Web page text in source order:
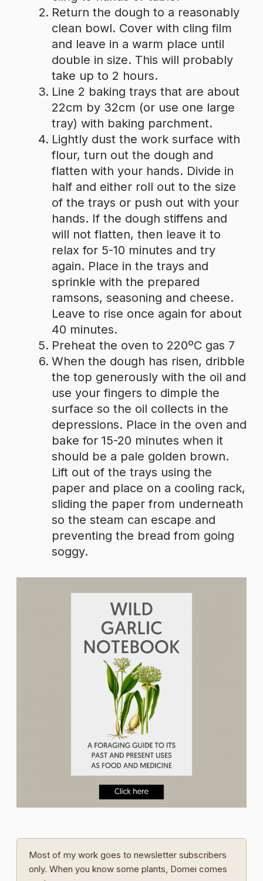
Return the dough to a reasonably
clean bowl. Cover with cling film
and leave in a warm place until
double in size. This will probably
take up to 2 hours.
Line 2 baking trays that are about
22cm by 32cm (or use one large
tray) with baking parchment.
Lightly dust the work surface with
flour, turn out the dough and
flatten with your hands. Divide in
half and either roll out to the size
of the trays or push out with your
hands. If the dough stiffens and
will not flatten, then leave it to
relax for 5-10 minutes and try
again. Place in the trays and
sprinkle with the prepared
ramsons, seasoning and cheese.
Leave to rise once again for about
40 minutes.
Preheat the oven to 220ºC gas 7
When the dough has risen, dribble
the top generously with the oil and
use your fingers to dimple the
surface so the oil collects in the
depressions. Place in the oven and
bake for 15-20 minutes when it
should be a pale golden brown.
Lift out of the trays using the
paper and place on a cooling rack,
sliding the paper from underneath
so the steam can escape and
preventing the bread from going
soggy.
Most of my work goes to newsletter subscribers
only. When you know some plants, Domei comes